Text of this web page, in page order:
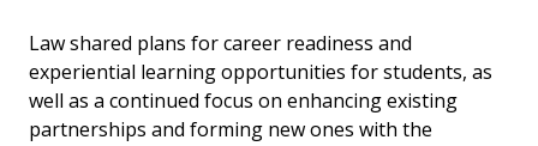
Law shared plans for career readiness and
experiential learning opportunities for students, as
well as a continued focus on enhancing existing
partnerships and forming new ones with the